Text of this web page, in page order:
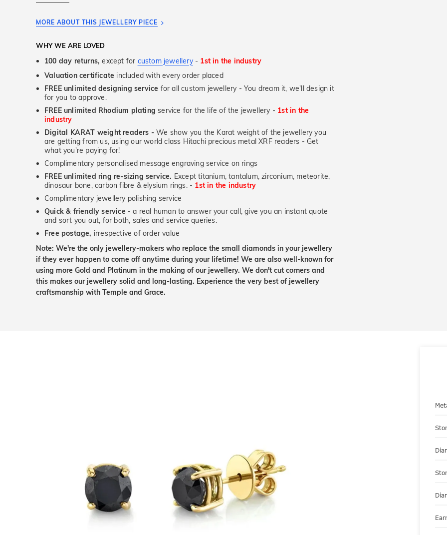
MORE ABOUT THIS JEWELLERY PIECE
WHY WE ARE LOVED
100 day returns, except for custom jewellery- 1st in the industry
Valuation certificate included with every order placed
FREE unlimited designing service for all custom jewellery - You dream it, we'll design it
for you to approve.
FREE unlimited Rhodium plating service for the life of the jewellery - 1st in the
industry
Digital KARAT weight readers - We show you the Karat weight of the jewellery you
are getting from us, using our world class Hitachi precious metal XRF readers - Get
what you're paying for!
Complimentary personalised message engraving service on rings
FREE unlimited ring re-sizing service. Except titanium, tantalum, zirconium, meteorite,
dinosaur bone, carbon fibre & elysium rings. - 1st in the industry
Complimentary jewellery polishing service
Quick & friendly service - a real human to answer your call, give you an instant quote
and sort you out, for both, sales and service queries.
Free postage, irrespective of order value
Note: We're the only jewellery-makers who replace the small diamonds in your jewellery
if they ever happen to come off anytime during your lifetime! We are also well-known for
using more Gold and Platinum in the making of our jewellery. We don't cut corners and
this makes our jewellery solid and long-lasting. Experience the very best of jewellery
craftsmanship with Temple and Grace.